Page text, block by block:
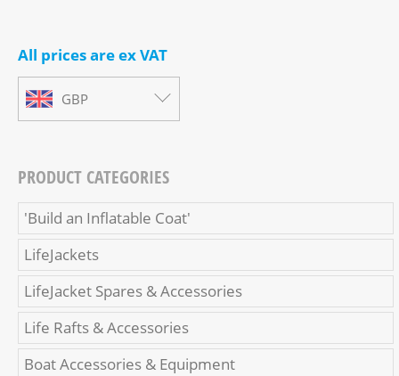
All prices are ex VAT
GBP
PRODUCT CATEGORIES
'Build an Inflatable Coat'
LifeJackets
LifeJacket Spares & Accessories
Life Rafts & Accessories
Boat Accessories & Equipment